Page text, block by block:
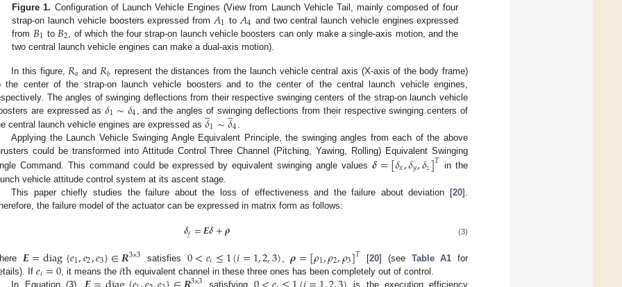
Figure 1. Configuration of Launch Vehicle Engines (View from Launch Vehicle Tail, mainly composed of four
strap-on launch vehicle boosters expressed from𝐴1 to𝐴4 and two central launch vehicle engines expressed
from 𝐵1 to 𝐵2, of which the four strap-on launch vehicle boosters can only make a single-axis motion, and the
two central launch vehicle engines can make a dual-axis motion).
In this figure,𝑅𝑎 and 𝑅𝑏 represent the distances from the launch vehicle central axis (X-axis of the body frame)
the center of the strap-on launch vehicle boosters and to the center of the central launch vehicle engines,
The angles of swinging deflections from their respective swinging centers of the strap-on launch vehicle
are expressed as𝛿1∼𝛿4 , and the angles of swinging deflections from their respective swinging centers of
central launch vehicle engines are expressed as 𝛿
̲1∼𝛿
̲4
Applying the Launch Vehicle Swinging Angle Equivalent Principle, the swinging angles from each of the above
could be transformed into Attitude Control Three Channel (Pitching, Yawing, Rolling) Equivalent Swinging
Command. This command could be expressed by equivalent swinging angle values 𝜹=[𝛿𝑥,𝛿𝑦,𝛿𝑧]𝑇 in the
vehicle attitude control system at its ascent stage.
This paper chiefly studies the failure about the loss of effectiveness and the failure about deviation [20].
the failure model of the actuator can be expressed in matrix form as follows:
𝜹𝑓=𝑬𝜹+𝝆 (3)
𝑬=diag{𝑒1,𝑒2,𝑒3}∈𝑹3×3 satisfies0<𝑒𝑖≤1(𝑖=1,2,3),𝝆=[𝜌1,𝜌2,𝜌3]𝑇 [20] (see Table A1 for
If 𝑒𝑖=0, it means the𝑖thequivalent channel in these three ones has been completely out of control.
In Equation (3), satisfying is the execution efficiency